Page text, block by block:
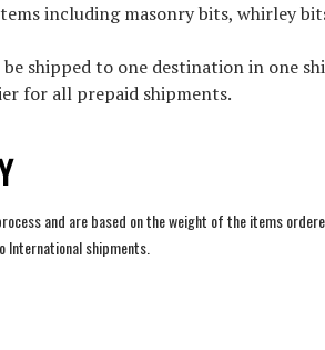
including masonry bits, whirley
shipped to one destination in one
for all prepaid shipments.
and are based on the weight of the items
International shipments.